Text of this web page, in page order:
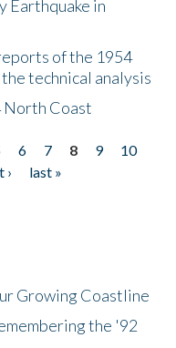
Earthquake in
of the 1954
technical analysis
North Coast
6 7 8 9
10
›
last »
Growing Coastline
the '92